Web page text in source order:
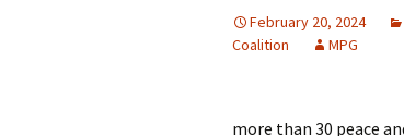
February 20, 2024
Coalition
MPG
more than 30 peace